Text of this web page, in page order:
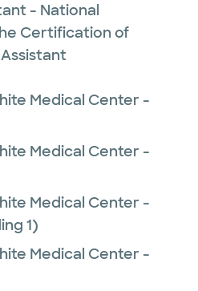
- National
Certification of
Medical Center -
Medical Center -
Medical Center -
1)
Medical Center -